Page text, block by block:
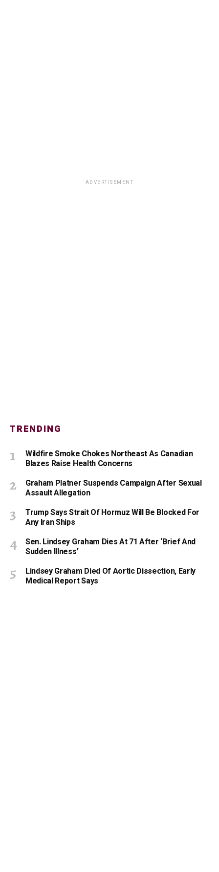
ADVERTISEMENT
TRENDING
Wildfire Smoke Chokes Northeast As Canadian
Blazes Raise Health Concerns
Graham Platner Suspends Campaign After Sexual
Assault Allegation
Trump Says Strait Of Hormuz Will Be Blocked For
Any Iran Ships
Sen. Lindsey Graham Dies At 71 After ‘Brief And
Sudden Illness’
Lindsey Graham Died Of Aortic Dissection, Early
Medical Report Says